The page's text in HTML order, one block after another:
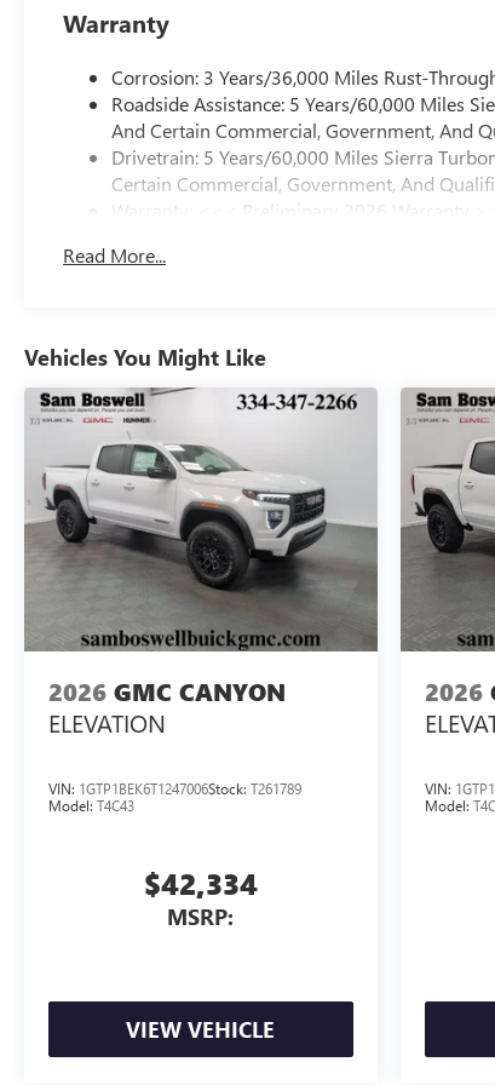
Warranty
Corrosion: 3 Years/36,000 Miles Rust-
Roadside Assistance: 5 Years/60,000 Miles
And Certain Commercial, Government, And
Drivetrain: 5 Years/60,000 Miles Sierra
Certain Commercial, Government, And
Warranty: <<< Preliminary 2026 Warranty
Maintenance: First Visit: 12 Months/12,000
Read More...
Vehicles You Might Like
2026 GMC CANYON
ELEVATION
VIN: 1GTP1BEK6T1247006Stock: T261789
Model: T4C43
$42,334
MSRP:
VIEW VEHICLE
2026
VIN:
Model: